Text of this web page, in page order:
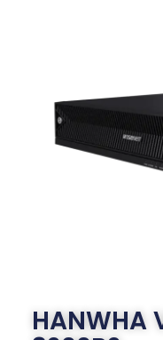
HANWHA